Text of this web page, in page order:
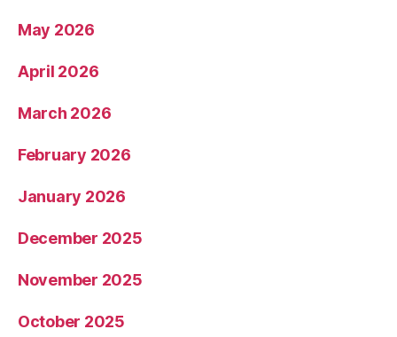
May 2026
April 2026
March 2026
February 2026
January 2026
December 2025
November 2025
October 2025